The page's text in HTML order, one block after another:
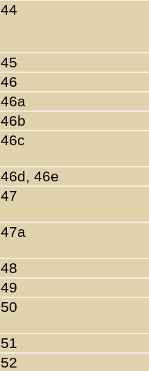
44
45
46
46a
46b
46c
46d, 46e
47
47a
48
49
50
51
52